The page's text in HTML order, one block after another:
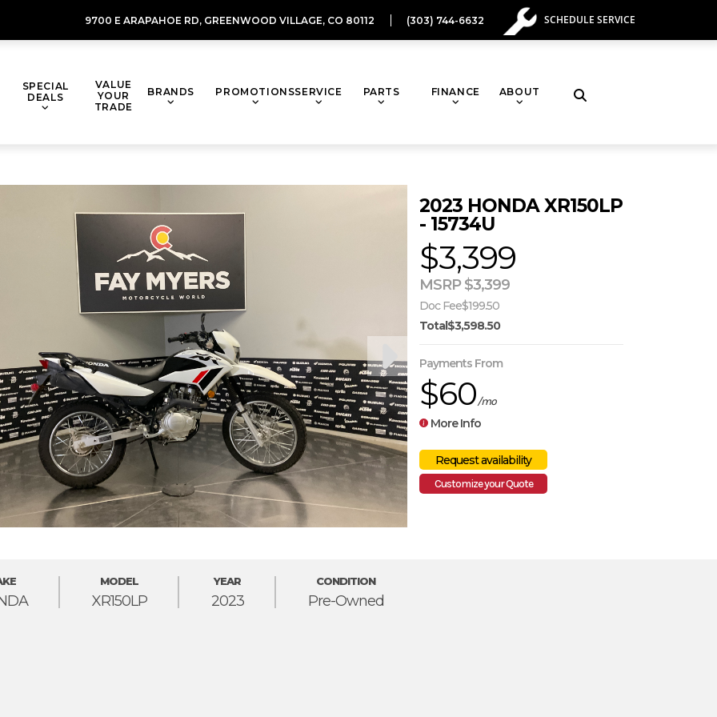
9700 E ARAPAHOE RD, GREENWOOD VILLAGE, CO 80112 (303) 744-6632 SCHEDULE SERVICE
SPECIAL
DEALS
VALUE
YOUR
TRADE
BRANDS PROMOTIONSSERVICE PARTS FINANCE ABOUT Toggle
search
2023 HONDA XR150LP
- 15734U
$3,399
MSRP $3,399
Doc Fee$199.50
Total$3,598.50
Payments From
$60/mo
More Info
Customize your Quote
XR150LP
MODEL
2023
YEAR
Pre-Owned
CONDITION